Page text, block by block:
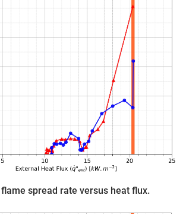
spread rate versus heat flux.